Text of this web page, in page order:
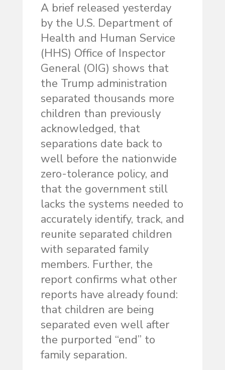
A brief released yesterday
by the U.S. Department of
Health and Human Service
(HHS) Office of Inspector
General (OIG) shows that
the Trump administration
separated thousands more
children than previously
acknowledged, that
separations date back to
well before the nationwide
zero-tolerance policy, and
that the government still
lacks the systems needed to
accurately identify, track, and
reunite separated children
with separated family
members. Further, the
report confirms what other
reports have already found:
that children are being
separated even well after
the purported “end” to
family separation.